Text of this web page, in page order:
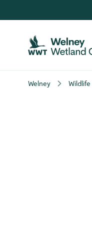
Welney Wildlife